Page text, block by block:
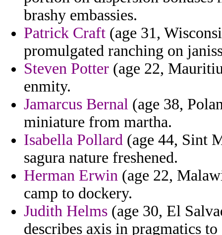
brashy embassies.
Patrick Craft (age 31,
promulgated ranching on
Steven Potter (age 22,
enmity.
Jamarcus Bernal (age 38,
miniature from martha.
Isabella Pollard (age 44, Sint
sagura nature freshened.
Herman Erwin (age 22,
camp to dockery.
Judith Helms (age 30, El
describes axis in pragmatics